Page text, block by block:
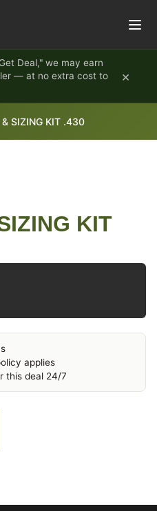
Deal," we may earn
— at no extra cost to
×
& SIZING KIT .430
KIT
applies
this deal 24/7